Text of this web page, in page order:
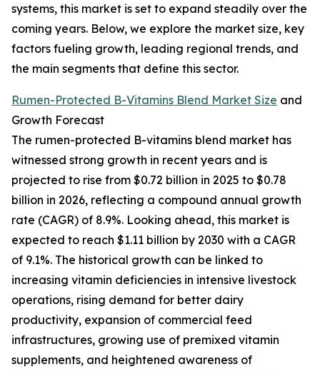
systems, this market is set to expand steadily over the
coming years. Below, we explore the market size, key
factors fueling growth, leading regional trends, and
the main segments that define this sector.
Rumen-Protected B-Vitamins Blend Market Size and
Growth Forecast
The rumen-protected B-vitamins blend market has
witnessed strong growth in recent years and is
projected to rise from $0.72 billion in 2025 to $0.78
billion in 2026, reflecting a compound annual growth
rate (CAGR) of 8.9%. Looking ahead, this market is
expected to reach $1.11 billion by 2030 with a CAGR
of 9.1%. The historical growth can be linked to
increasing vitamin deficiencies in intensive livestock
operations, rising demand for better dairy
productivity, expansion of commercial feed
infrastructures, growing use of premixed vitamin
supplements, and heightened awareness of